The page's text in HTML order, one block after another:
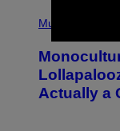
R
E
F
R
N
P
T
O
V
I
Music
Actually a